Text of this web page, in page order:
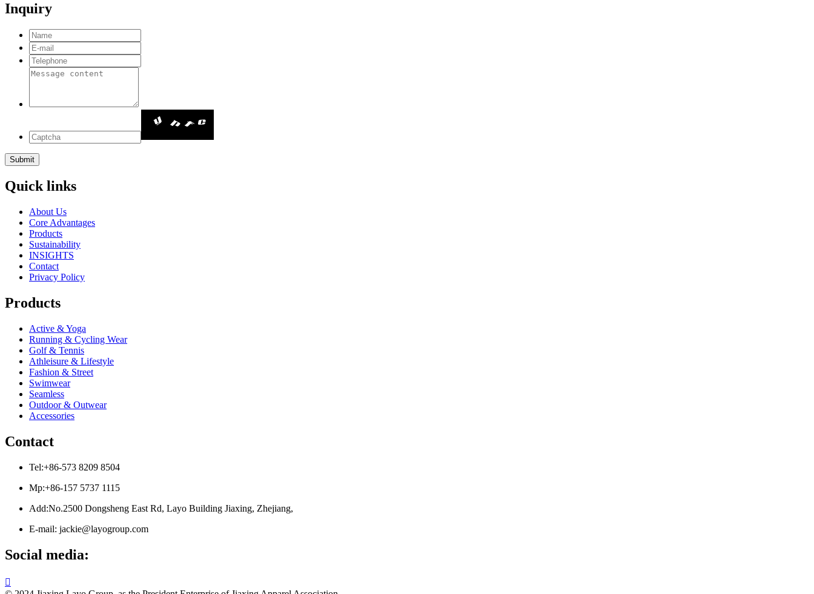
Inquiry
Quick links
About Us
Core Advantages
Products
Sustainability
INSIGHTS
Contact
Privacy Policy
Products
Active & Yoga
Running & Cycling Wear
Golf & Tennis
Athleisure & Lifestyle
Fashion & Street
Swimwear
Seamless
Outdoor & Outwear
Accessories
Contact
Tel:+86-573 8209 8504
Mp:+86-157 5737 1115
Add:No.2500 Dongsheng East Rd, Layo Building Jiaxing, Zhejiang,
E-mail: jackie@layogroup.com
Social media:
